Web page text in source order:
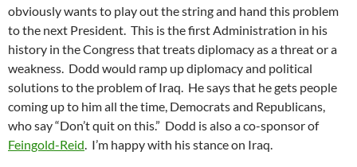
obviously wants to play out the string and hand this problem
to the next President. This is the first Administration in his
history in the Congress that treats diplomacy as a threat or a
weakness. Dodd would ramp up diplomacy and political
solutions to the problem of Iraq. He says that he gets people
coming up to him all the time, Democrats and Republicans,
who say “Don’t quit on this.” Dodd is also a co-sponsor of
Feingold-Reid. I’m happy with his stance on Iraq.